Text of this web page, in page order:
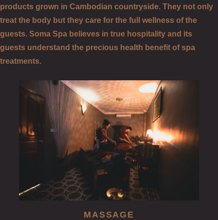
products grown in Cambodian countryside. They not only
treat the body but they care for the full wellness of the
guests. Soma Spa believes in true hospitality and its
guests understand the precious health benefit of spa
treatments.
MASSAGE